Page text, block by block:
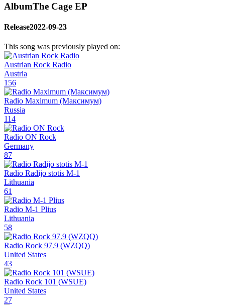
AlbumThe Cage EP
Release2022-09-23
This song was previously played on:
Austrian Rock Radio
Austria
156
Radio Maximum (Максимум)
Russia
114
Radio ON Rock
Germany
87
Radio Radijo stotis M-1
Lithuania
61
Radio M-1 Plius
Lithuania
58
Radio Rock 97.9 (WZQQ)
United States
43
Radio Rock 101 (WSUE)
United States
27